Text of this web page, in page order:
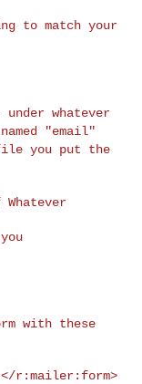
whatever
"email"
you put the
with these